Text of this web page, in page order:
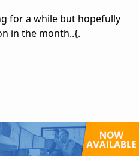
for a while but hopefully
in the month..{.